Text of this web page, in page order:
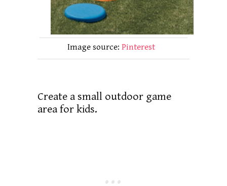
Image source: Pinterest
Create a small outdoor game
area for kids.